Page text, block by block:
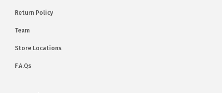
Return Policy
Team
Store Locations
F.A.Qs